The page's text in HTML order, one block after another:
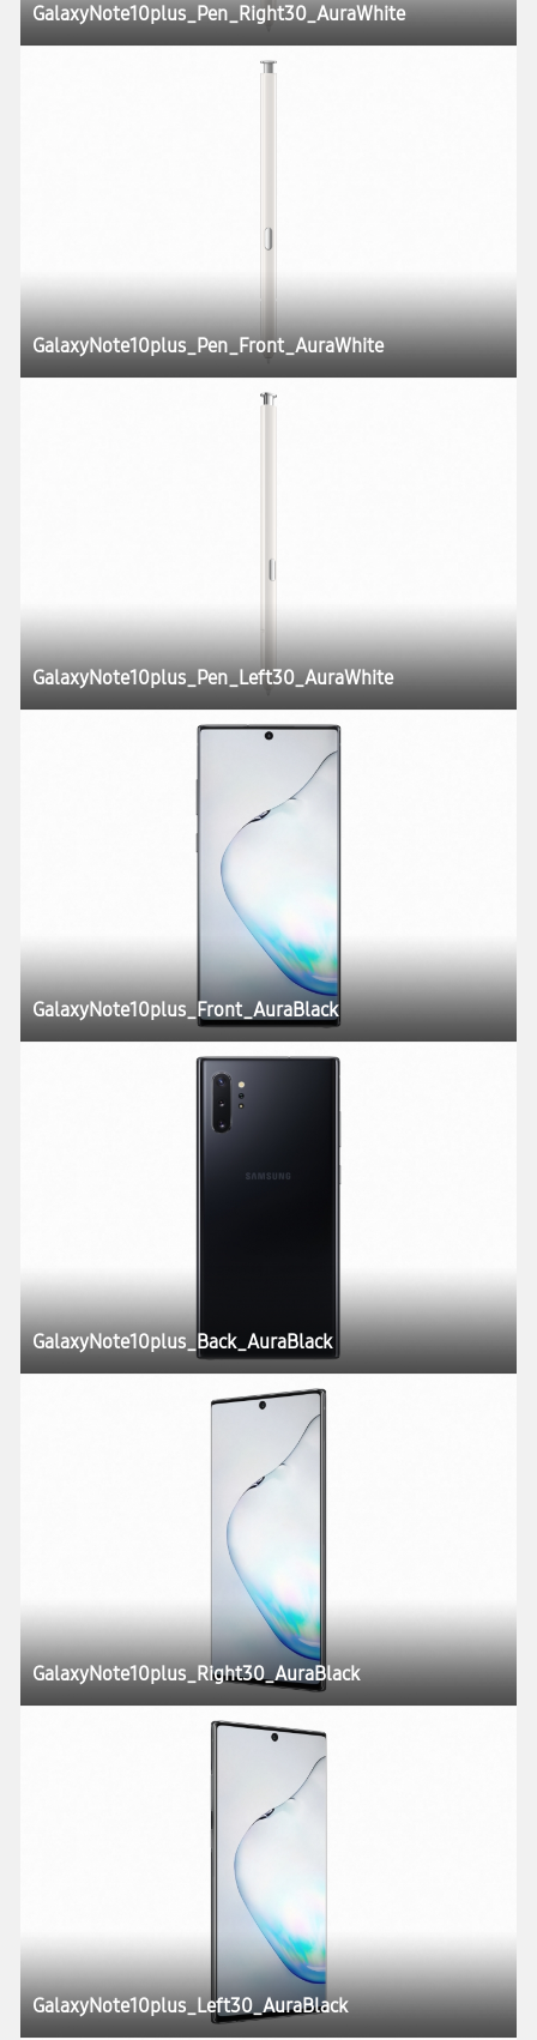
GalaxyNote10plus_Pen_Right30_AuraWhite
GalaxyNote10plus_Pen_Front_AuraWhite
GalaxyNote10plus_Pen_Left30_AuraWhite
GalaxyNote10plus_Front_AuraBlack
GalaxyNote10plus_Back_AuraBlack
GalaxyNote10plus_Right30_AuraBlack
GalaxyNote10plus_Left30_AuraBlack